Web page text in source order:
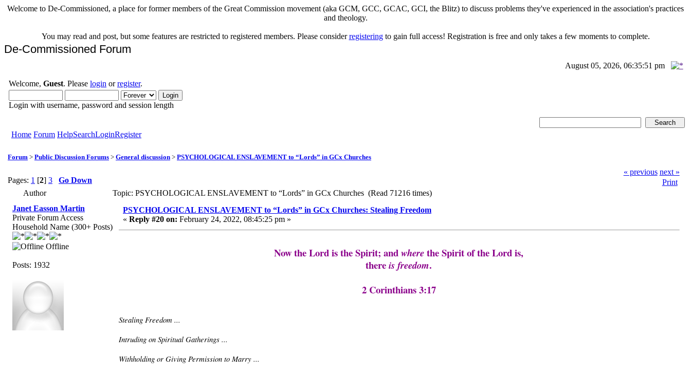
Welcome to De-Commissioned, a place for former members of the Great Commission movement (aka GCM, GCC, GCAC, GCI, the Blitz) to discuss problems they've experienced in the association's practices
and theology.
You may read and post, but some features are restricted to registered members. Please considerregisteringto gain full access! Registration is free and only takes a few moments to complete.
De-Commissioned Forum
August 05, 2026, 06:35:51 pm
Welcome, Guest. Please login orregister.
Login with username, password and session length
Home Forum HelpSearchLoginRegister
Forum > Public Discussion Forums > General discussion > PSYCHOLOGICAL ENSLAVEMENT to “Lords” in GCx Churches
Pages: 1 [2] 3 Go Down
« previous next »
Print
Author
Topic: PSYCHOLOGICAL ENSLAVEMENT to “Lords” in GCx Churches (Read 71216 times)
Janet Easson Martin
Private Forum Access
Household Name (300+ Posts)
Offline
Posts: 1932
PSYCHOLOGICAL ENSLAVEMENT to “Lords” in GCx Churches: Stealing Freedom
« Reply #20 on: February 24, 2022, 08:45:25 pm »
Now the Lord is the Spirit; andwherethe Spirit of the Lord is,
thereis freedom.
2 Corinthians 3:17
Stealing Freedom ...
Intruding on Spiritual Gatherings ...
Withholding or Giving Permission to Marry ...